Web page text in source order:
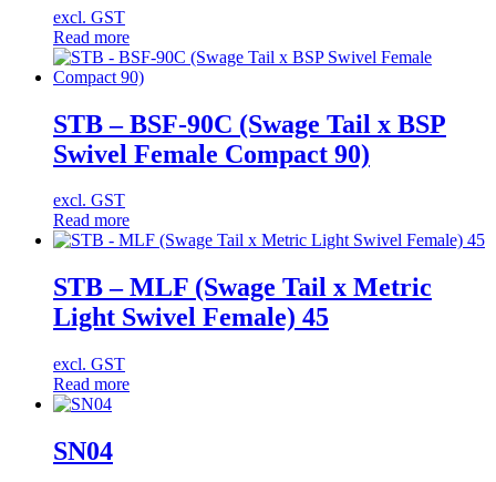
excl. GST
Read more
STB – BSF-90C (Swage Tail x BSP
Swivel Female Compact 90)
excl. GST
Read more
STB – MLF (Swage Tail x Metric
Light Swivel Female) 45
excl. GST
Read more
SN04